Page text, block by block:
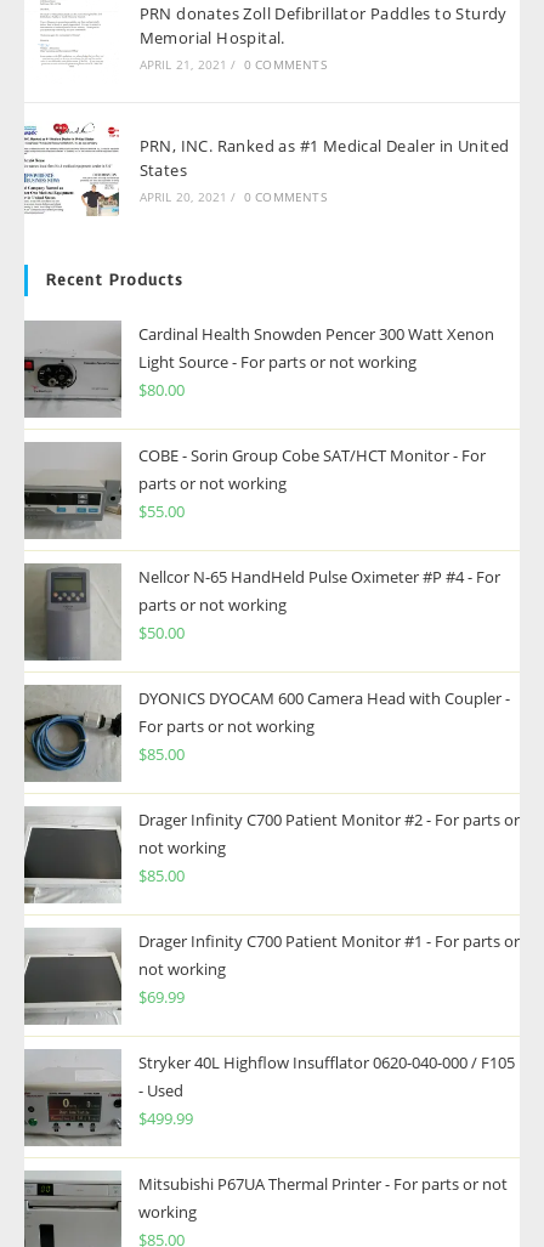
PRN donates Zoll Defibrillator Paddles to Sturdy
Memorial Hospital.
APRIL 21, 2021 / 0 COMMENTS
PRN, INC. Ranked as #1 Medical Dealer in United
States
APRIL 20, 2021 / 0 COMMENTS
Recent Products
Cardinal Health Snowden Pencer 300 Watt Xenon
Light Source - For parts or not working
$80.00
COBE - Sorin Group Cobe SAT/HCT Monitor - For
parts or not working
$55.00
Nellcor N-65 HandHeld Pulse Oximeter #P #4 - For
parts or not working
$50.00
DYONICS DYOCAM 600 Camera Head with Coupler -
For parts or not working
$85.00
Drager Infinity C700 Patient Monitor #2 - For parts or
not working
$85.00
Drager Infinity C700 Patient Monitor #1 - For parts or
not working
$69.99
Stryker 40L Highflow Insufflator 0620-040-000 / F105
- Used
$499.99
Mitsubishi P67UA Thermal Printer - For parts or not
working
$85.00